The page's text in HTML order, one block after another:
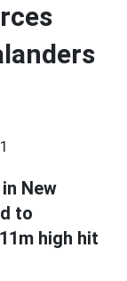
New
to
high hit